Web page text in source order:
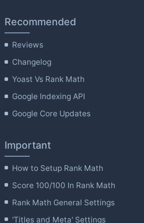
Recommended
Reviews
Changelog
Yoast Vs Rank Math
Google Indexing API
Google Core Updates
Important
How to Setup Rank Math
Score 100/100 In Rank Math
Rank Math General Settings
'Titles and Meta' Settings